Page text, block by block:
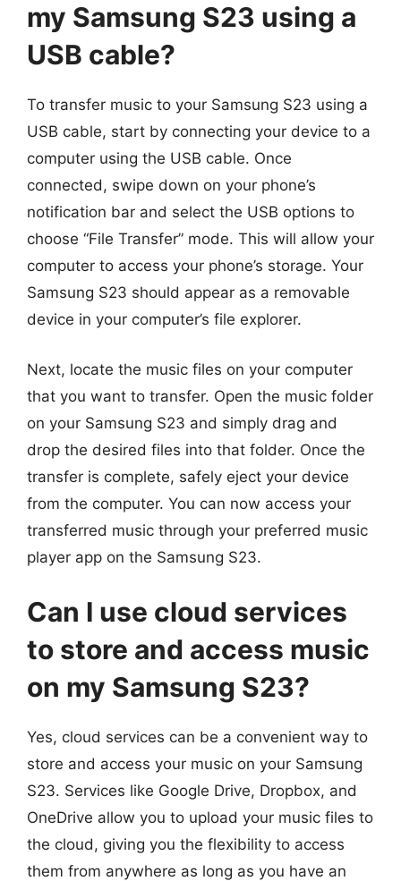
my Samsung S23 using a
USB cable?
To transfer music to your Samsung S23 using a
USB cable, start by connecting your device to a
computer using the USB cable. Once
connected, swipe down on your phone’s
notification bar and select the USB options to
choose “File Transfer” mode. This will allow your
computer to access your phone’s storage. Your
Samsung S23 should appear as a removable
device in your computer’s file explorer.
Next, locate the music files on your computer
that you want to transfer. Open the music folder
on your Samsung S23 and simply drag and
drop the desired files into that folder. Once the
transfer is complete, safely eject your device
from the computer. You can now access your
transferred music through your preferred music
player app on the Samsung S23.
Can I use cloud services
to store and access music
on my Samsung S23?
Yes, cloud services can be a convenient way to
store and access your music on your Samsung
S23. Services like Google Drive, Dropbox, and
OneDrive allow you to upload your music files to
the cloud, giving you the flexibility to access
them from anywhere as long as you have an